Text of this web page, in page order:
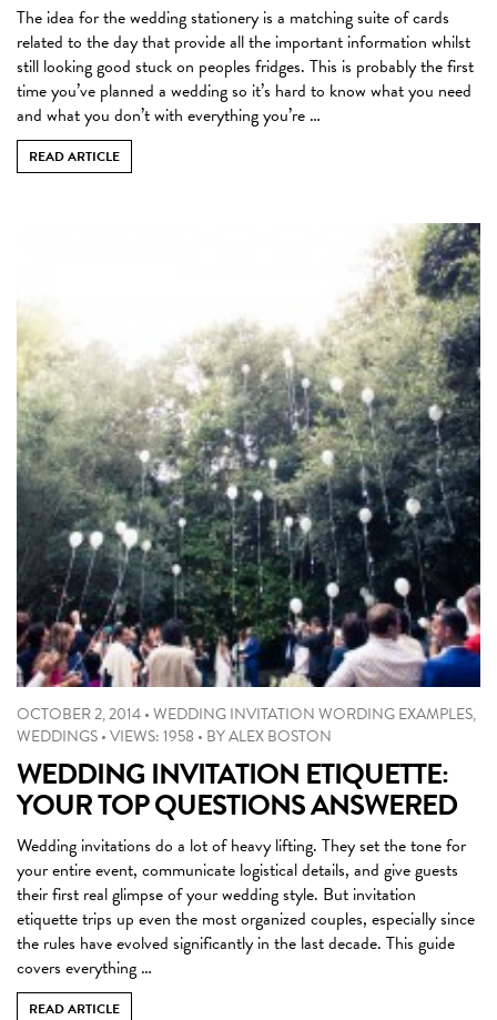
The idea for the wedding stationery is a matching suite of cards
related to the day that provide all the important information whilst
still looking good stuck on peoples fridges. This is probably the first
time you’ve planned a wedding so it’s hard to know what you need
and what you don’t with everything you’re …
READ ARTICLE
OCTOBER 2, 2014•WEDDING INVITATION WORDING EXAMPLES,
WEDDINGS•VIEWS: 1958 • BYALEX BOSTON
WEDDING INVITATION ETIQUETTE:
YOUR TOP QUESTIONS ANSWERED
Wedding invitations do a lot of heavy lifting. They set the tone for
your entire event, communicate logistical details, and give guests
their first real glimpse of your wedding style. But invitation
etiquette trips up even the most organized couples, especially since
the rules have evolved significantly in the last decade. This guide
covers everything …
READ ARTICLE